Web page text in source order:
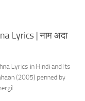
Lyrics | नाम अदा
Lyrics in Hindi and Its
(2005) penned by